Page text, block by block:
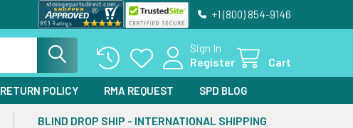
+1 (800) 854-9146
Sign In
Register
Cart
RETURN POLICY RMA REQUEST SPD BLOG
BLIND DROP SHIP - INTERNATIONAL SHIPPING